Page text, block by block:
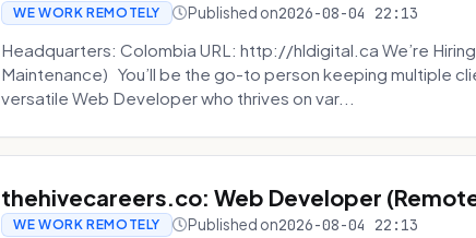
WE WORK REMOTELY Published on2026-08-04 22:13
Headquarters: Colombia URL: http://hldigital.ca We’re
Maintenance) You’ll be the go-to person keeping multiple
versatile Web Developer who thrives on var...
thehivecareers.co: Web Developer
WE WORK REMOTELY Published on2026-08-04 22:13